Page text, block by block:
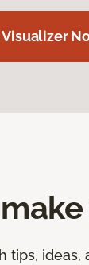
Visualizer
make
tips, ideas,